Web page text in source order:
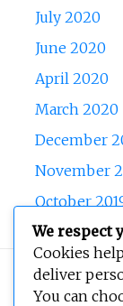
July 2020
June 2020
April 2020
March 2020
December
November
October
Copyright
We respect
Cookies
deliver
You can